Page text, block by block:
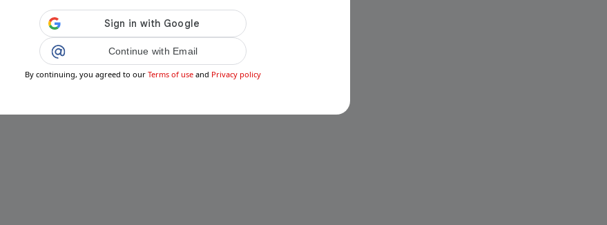
Continue with Email
By continuing, you agreed to our Terms of use and Privacy policy